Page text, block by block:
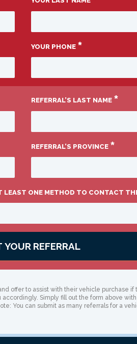
YOUR PHONE *
REFERRAL’S LAST NAME *
REFERRAL’S PROVINCE *
LEAST ONE METHOD TO CONTACT
YOUR REFERRAL
offer to assist with their vehicle
Simply fill out the form above
You can submit as many referrals for a